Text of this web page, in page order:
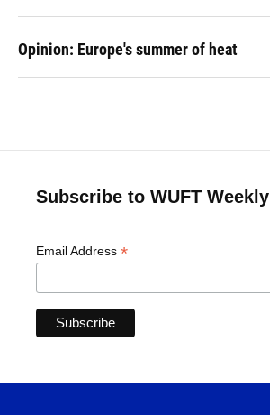
Opinion: Europe's summer of heat
Subscribe to WUFT Weekly
Email Address *